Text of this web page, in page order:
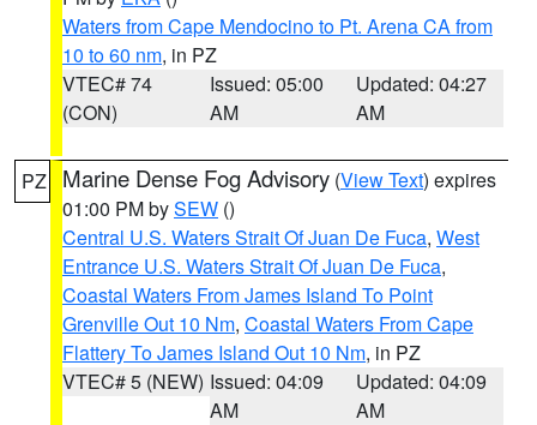
Waters from Cape Mendocino to Pt. Arena CA from
10 to 60 nm, in PZ
VTEC# 74
(CON)
Issued: 05:00
AM
Updated: 04:27
AM
PZ Marine Dense Fog Advisory (View Text) expires
01:00 PM bySEW ()
Central U.S. Waters Strait Of Juan De Fuca, West
Entrance U.S. Waters Strait Of Juan De Fuca,
Coastal Waters From James Island To Point
Grenville Out 10 Nm, Coastal Waters From Cape
Flattery To James Island Out 10 Nm, in PZ
VTEC# 5 (NEW) Issued: 04:09
AM
Updated: 04:09
AM